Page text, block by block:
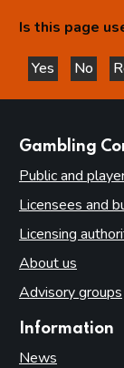
Is this page
Yes
this page
No
Gambling
Public and
Licensees and
Licensing
About us
Advisory groups
Information
News